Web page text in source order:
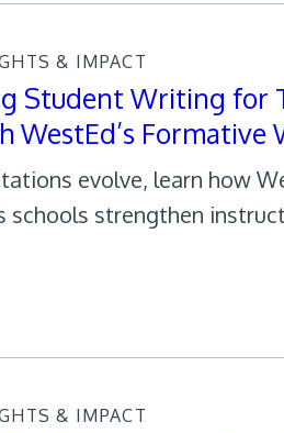
& IMPACT
Student Writing for
WestEd’s
evolve, learn how
schools strengthen
& IMPACT